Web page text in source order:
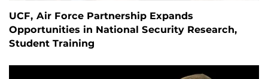
UCF, Air Force Partnership Expands
Opportunities in National Security Research,
Student Training